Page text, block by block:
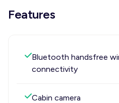
Features
Bluetooth handsfree
connectivity
Cabin camera